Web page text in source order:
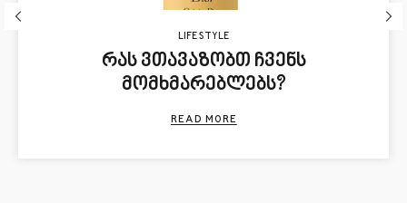
LIFE STYLE
რას ვთავაზობთ ჩვენს
მომხმარებლებს?
READ MORE